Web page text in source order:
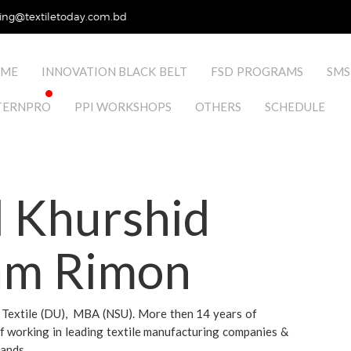
INNOVATION BLACK BELT FSD PROGRAMS
PPI WORKSHOPS OTHERS SCHEDULE
Khurshid
Rimon
Textile (DU), MBA (NSU). More then 14 years of
working in leading textile manufacturing companies &